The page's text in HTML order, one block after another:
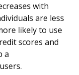
with
are less
likely to use
scores and
a